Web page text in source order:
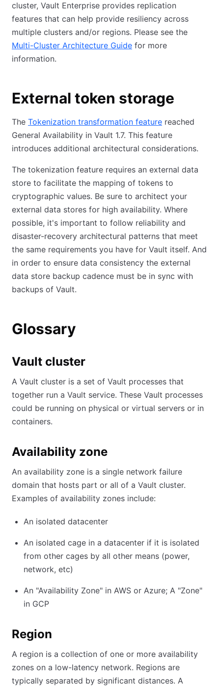
cluster, Vault Enterprise provides replication
features that can help provide resiliency across
multiple clusters and/or regions. Please see the
Multi-Cluster Architecture Guide for more
information.
External token storage
The Tokenization transformation feature reached
General Availability in Vault 1.7. This feature
introduces additional architectural considerations.
The tokenization feature requires an external data
store to facilitate the mapping of tokens to
cryptographic values. Be sure to architect your
external data stores for high availability. Where
possible, it's important to follow reliability and
disaster-recovery architectural patterns that meet
the same requirements you have for Vault itself. And
in order to ensure data consistency the external
data store backup cadence must be in sync with
backups of Vault.
Glossary
Vault cluster
A Vault cluster is a set of Vault processes that
together run a Vault service. These Vault processes
could be running on physical or virtual servers or in
containers.
Availability zone
An availability zone is a single network failure
domain that hosts part or all of a Vault cluster.
Examples of availability zones include:
An isolated datacenter
An isolated cage in a datacenter if it is isolated
from other cages by all other means (power,
network, etc)
An "Availability Zone" in AWS or Azure; A "Zone"
in GCP
Region
A region is a collection of one or more availability
zones on a low-latency network. Regions are
typically separated by significant distances. A